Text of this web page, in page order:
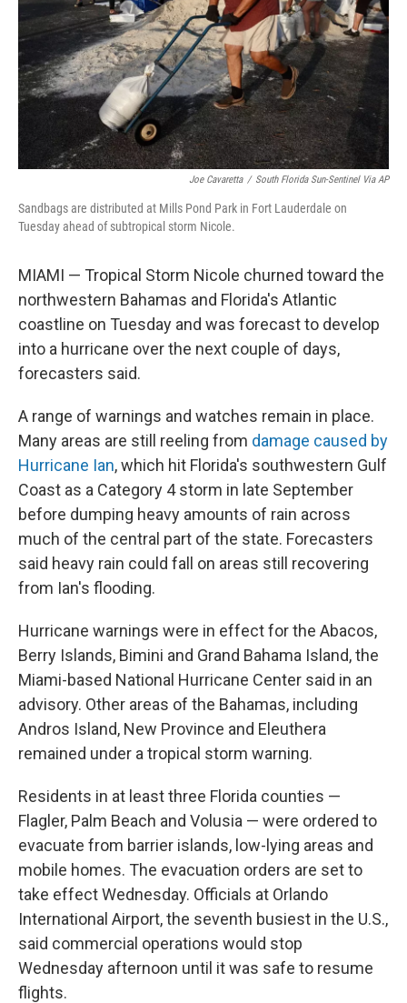
Joe Cavaretta / South Florida Sun-Sentinel Via AP
Sandbags are distributed at Mills Pond Park in Fort Lauderdale on
Tuesday ahead of subtropical storm Nicole.
MIAMI — Tropical Storm Nicole churned toward the
northwestern Bahamas and Florida's Atlantic
coastline on Tuesday and was forecast to develop
into a hurricane over the next couple of days,
forecasters said.
A range of warnings and watches remain in place.
Many areas are still reeling from damage caused by
Hurricane Ian, which hit Florida's southwestern Gulf
Coast as a Category 4 storm in late September
before dumping heavy amounts of rain across
much of the central part of the state. Forecasters
said heavy rain could fall on areas still recovering
from Ian's flooding.
Hurricane warnings were in effect for the Abacos,
Berry Islands, Bimini and Grand Bahama Island, the
Miami-based National Hurricane Center said in an
advisory. Other areas of the Bahamas, including
Andros Island, New Province and Eleuthera
remained under a tropical storm warning.
Residents in at least three Florida counties —
Flagler, Palm Beach and Volusia — were ordered to
evacuate from barrier islands, low-lying areas and
mobile homes. The evacuation orders are set to
take effect Wednesday. Officials at Orlando
International Airport, the seventh busiest in the U.S.,
said commercial operations would stop
Wednesday afternoon until it was safe to resume
flights.